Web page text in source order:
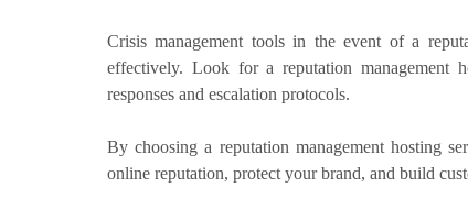
Crisis management tools in the event of a
effectively. Look for a reputation management
responses and escalation protocols.
By choosing a reputation management hosting
online reputation, protect your brand, and build